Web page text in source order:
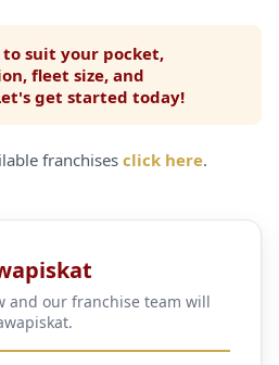
suit your pocket,
fleet size, and
get started today!
franchises click here.
and our franchise team will